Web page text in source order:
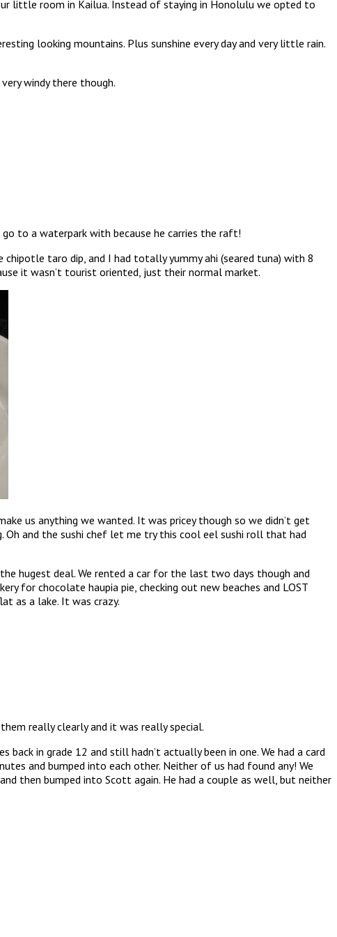
little room in Kailua. Instead of staying in Honolulu we opted to
looking mountains. Plus sunshine every day and very little rain.
windy there though.
go to a waterpark with because he carries the raft!
taro dip, and I had totally yummy ahi (seared tuna) with 8
it wasn’t tourist oriented, just their normal market.
us anything we wanted. It was pricey though so we didn’t get
Oh and the sushi chef let me try this cool eel sushi roll that had
hugest deal. We rented a car for the last two days though and
for chocolate haupia pie, checking out new beaches and LOST
as a lake. It was crazy.
really clearly and it was really special.
in grade 12 and still hadn’t actually been in one. We had a card
and bumped into each other. Neither of us had found any! We
then bumped into Scott again. He had a couple as well, but neither